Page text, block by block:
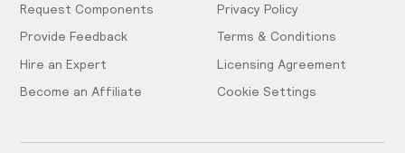
Request Components
Provide Feedback
Hire an Expert
Become an Affiliate
Privacy Policy
Terms & Conditions
Licensing Agreement
Cookie Settings